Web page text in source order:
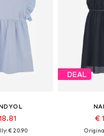
€ 20.90
DEAL
€